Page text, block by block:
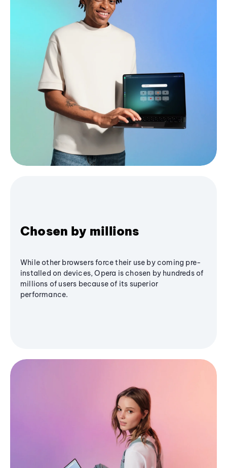
Chosen by millions
While other browsers force their use by coming pre-
installed on devices, Opera is chosen by hundreds of
millions of users because of its superior
performance.